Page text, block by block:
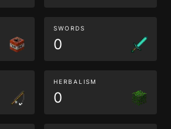
SWORDS
0
HERBALISM
0